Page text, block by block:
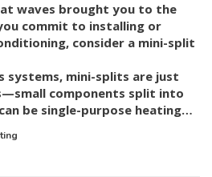
waves brought you to the
commit to installing or
consider a mini-split
systems, mini-splits are just
components split into
be single-purpose heating…